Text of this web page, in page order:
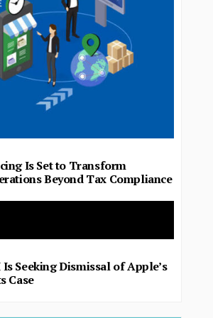
Is Set to Transform
Beyond Tax Compliance
Seeking Dismissal of Apple’s
Case